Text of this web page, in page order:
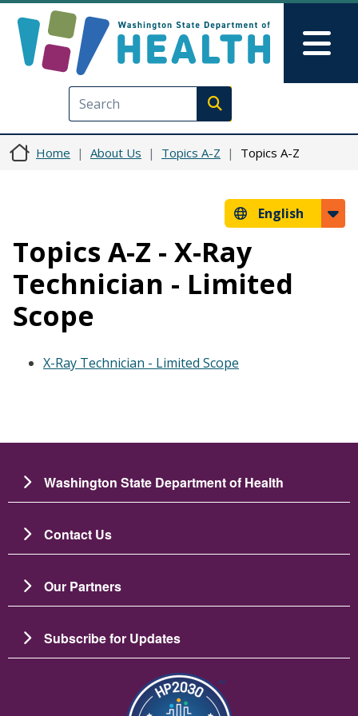
Execute search
Home About Us Topics A-Z Topics A-Z
English
Topics A-Z - X-Ray
Technician - Limited
Scope
X-Ray Technician - Limited Scope
Washington State Department of Health
Contact Us
Our Partners
Subscribe for Updates
Image